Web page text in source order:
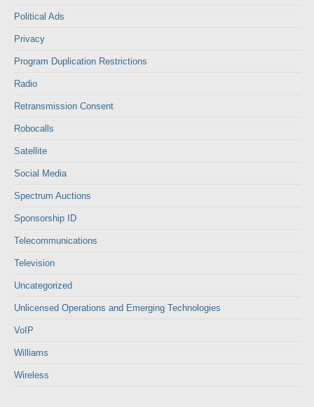
Political Ads
Privacy
Program Duplication Restrictions
Radio
Retransmission Consent
Robocalls
Satellite
Social Media
Spectrum Auctions
Sponsorship ID
Telecommunications
Television
Uncategorized
Unlicensed Operations and Emerging Technologies
VoIP
Williams
Wireless